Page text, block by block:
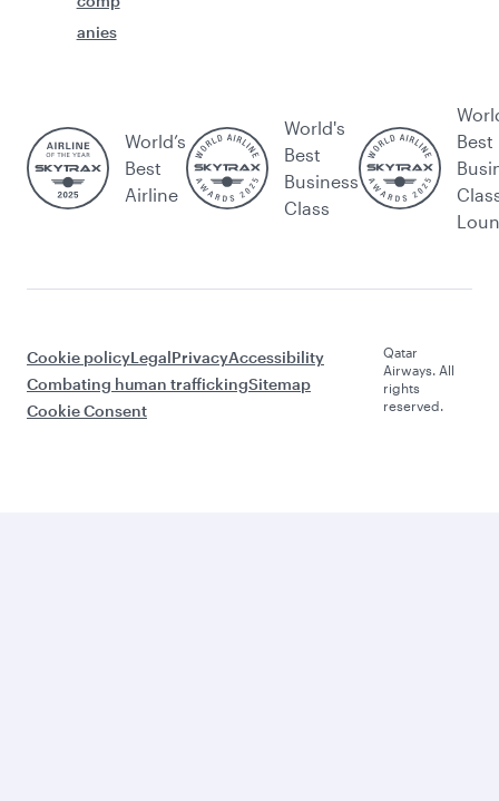
anies
World’s
Best
Airline
World's
Best
Business
Class
Best
Cookie policyLegalPrivacyAccessibility
Combating human traffickingSitemap
Cookie Consent
Qatar
Airways. All
rights
reserved.